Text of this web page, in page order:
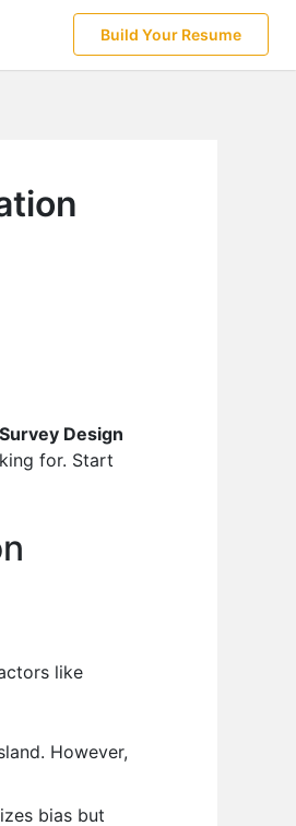
Build Your Resume
Design
for. Start
like
However,
bias but